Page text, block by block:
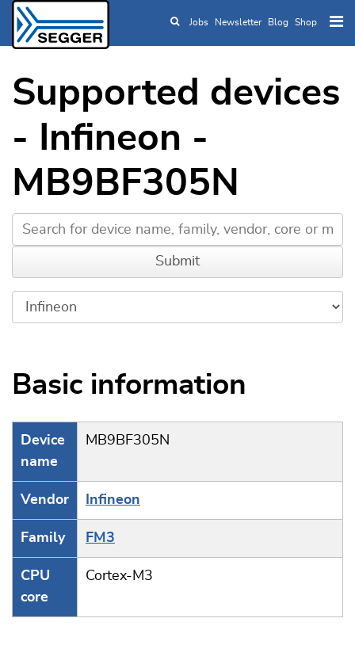
Skip to main content
Jobs Newsletter Blog Shop
Supported devices
- Infineon -
MB9BF305N
Basic information
Device
name
MB9BF305N
Vendor Infineon
Family FM3
CPU
core
Cortex-M3